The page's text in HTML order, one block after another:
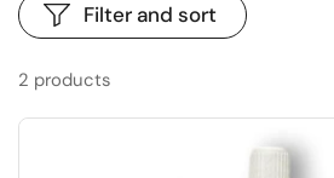
2 products
Filter and sort